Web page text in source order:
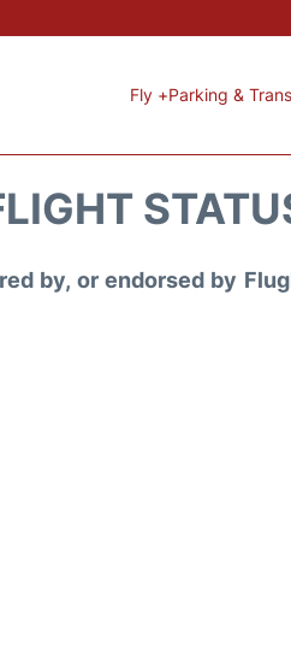
Fly +Parking &
by, or endorsed by